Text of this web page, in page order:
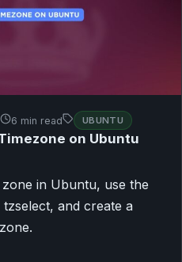
6 min read UBUNTU
on Ubuntu
in Ubuntu, use the
and create a